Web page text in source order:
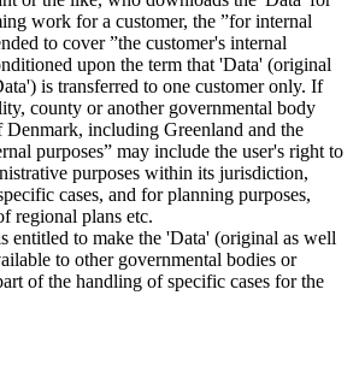
work for a customer, the ”for internal
to cover ”the customer's internal
upon the term that 'Data' (original
is transferred to one customer only. If
county or another governmental body
including Greenland and the
purposes” may include the user's right to
purposes within its jurisdiction,
cases, and for planning purposes,
regional plans etc.
entitled to make the 'Data' (original as well
to other governmental bodies or
of the handling of specific cases for the